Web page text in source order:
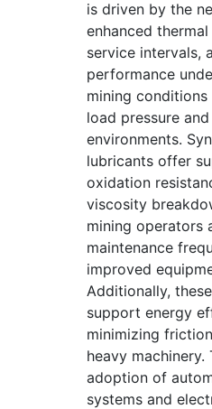
is driven by the
enhanced
service intervals,
performance
mining conditions
load pressure
environments.
lubricants offer
oxidation
viscosity
mining operators
maintenance
improved
Additionally,
support energy
minimizing
heavy machinery.
adoption of
systems and